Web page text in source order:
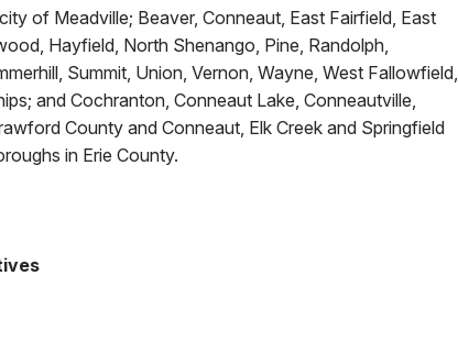
of Meadville; Beaver, Conneaut, East Fairfield, East
Hayfield, North Shenango, Pine, Randolph,
Summit, Union, Vernon, Wayne, West Fallowfield,
and Cochranton, Conneaut Lake, Conneautville,
County and Conneaut, Elk Creek and Springfield
in Erie County.